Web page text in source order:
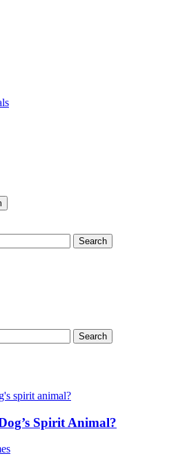
Search
Search
Spirit Animal?